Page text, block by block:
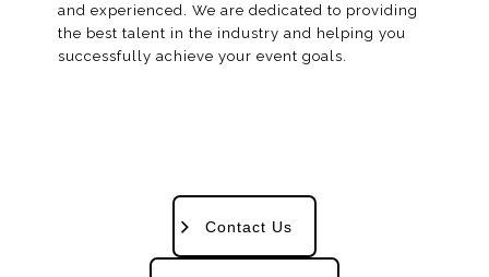
and experienced. We are dedicated to providing
the best talent in the industry and helping you
successfully achieve your event goals.
Contact Us